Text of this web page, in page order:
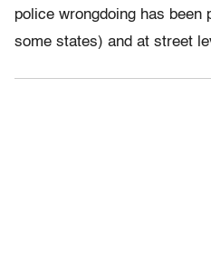
police wrongdoing has been
some states) and at street